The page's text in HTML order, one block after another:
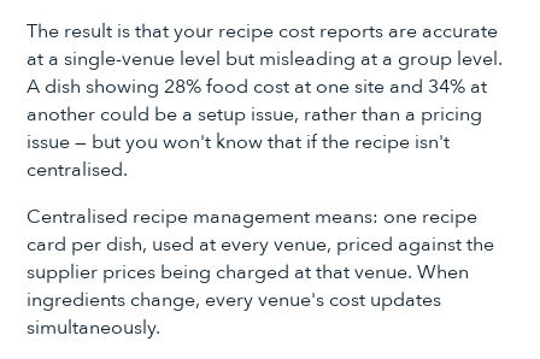
The result is that your recipe cost reports are accurate
at a single-venue level but misleading at a group level.
A dish showing 28% food cost at one site and 34% at
another could be a setup issue, rather than a pricing
issue — but you won't know that if the recipe isn't
centralised.
Centralised recipe management means: one recipe
card per dish, used at every venue, priced against the
supplier prices being charged at that venue. When
ingredients change, every venue's cost updates
simultaneously.